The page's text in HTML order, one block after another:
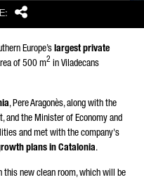
Share
Europe’s largest private
of 500 m2 in Viladecans
,Pere Aragonès, along with the
, and the Minister of Economy and
and met with the company's
plans in Catalonia.
this new clean room, which will be